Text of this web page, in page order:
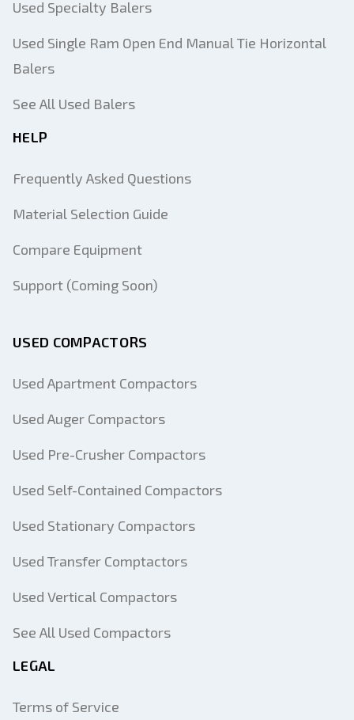
Used Specialty Balers
Used Single Ram Open End Manual Tie Horizontal
Balers
See All Used Balers
HELP
Frequently Asked Questions
Material Selection Guide
Compare Equipment
Support (Coming Soon)
USED COMPACTORS
Used Apartment Compactors
Used Auger Compactors
Used Pre-Crusher Compactors
Used Self-Contained Compactors
Used Stationary Compactors
Used Transfer Comptactors
Used Vertical Compactors
See All Used Compactors
LEGAL
Terms of Service